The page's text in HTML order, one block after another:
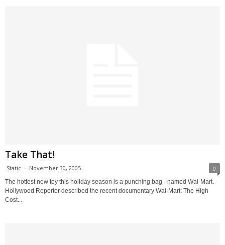
Take That!
Static - November 30, 2005 0
The hottest new toy this holiday season is a punching bag - named Wal-Mart.
Hollywood Reporter described the recent documentary Wal-Mart: The High
Cost...